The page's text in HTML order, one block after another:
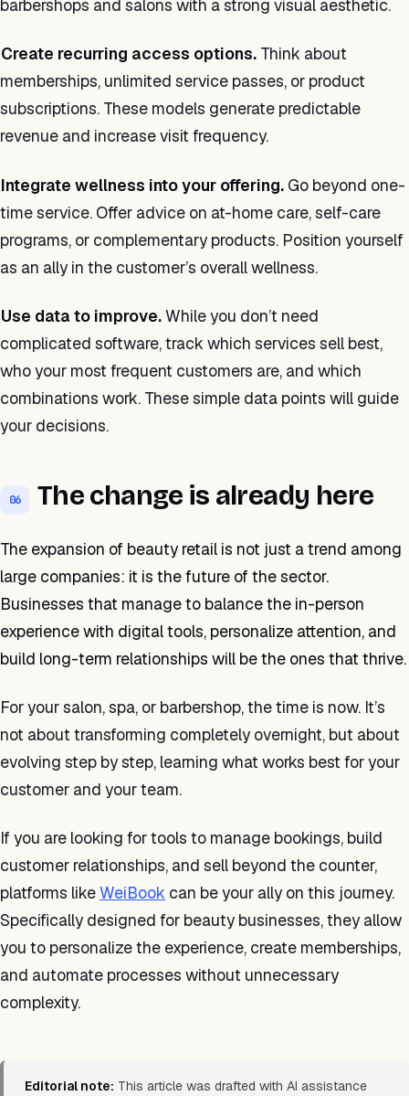
barbershops and salons with a strong visual aesthetic.
Create recurring access options. Think about
memberships, unlimited service passes, or product
subscriptions. These models generate predictable
revenue and increase visit frequency.
Integrate wellness into your offering. Go beyond one-
time service. Offer advice on at-home care, self-care
programs, or complementary products. Position yourself
as an ally in the customer’s overall wellness.
Use data to improve.While you don’t need
complicated software, track which services sell best,
who your most frequent customers are, and which
combinations work. These simple data points will guide
your decisions.
06 The change is already here
The expansion of beauty retail is not just a trend among
large companies: it is the future of the sector.
Businesses that manage to balance the in-person
experience with digital tools, personalize attention, and
build long-term relationships will be the ones that thrive.
For your salon, spa, or barbershop, the time is now. It’s
not about transforming completely overnight, but about
evolving step by step, learning what works best for your
customer and your team.
If you are looking for tools to manage bookings, build
customer relationships, and sell beyond the counter,
platforms likeWeiBook can be your ally on this journey.
Specifically designed for beauty businesses, they allow
you to personalize the experience, create memberships,
and automate processes without unnecessary
complexity.
Editorial note: This article was drafted with AI assistance